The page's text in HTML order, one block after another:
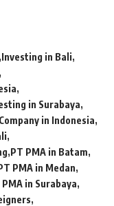
Investing in Bali
in Surabaya
in Indonesia
PT PMA in Batam
PMA in Medan
PMA in Surabaya